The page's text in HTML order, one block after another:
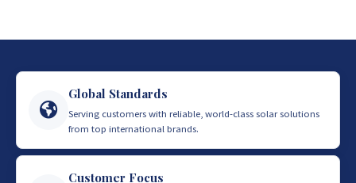
Global Standards
Serving customers with reliable, world-class solar solutions
from top international brands.
Customer Focus